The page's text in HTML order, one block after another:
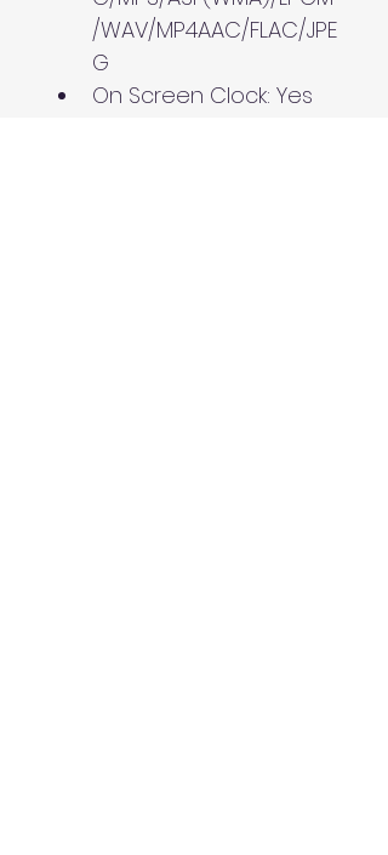
/WAV/MP4AAC/FLAC/JPE
G
On Screen Clock: Yes